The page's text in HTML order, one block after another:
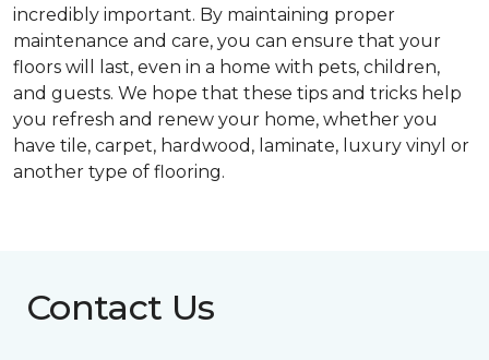
incredibly important. By maintaining proper
maintenance and care, you can ensure that your
floors will last, even in a home with pets, children,
and guests. We hope that these tips and tricks help
you refresh and renew your home, whether you
have tile, carpet, hardwood, laminate, luxury vinyl or
another type of flooring.
Contact Us